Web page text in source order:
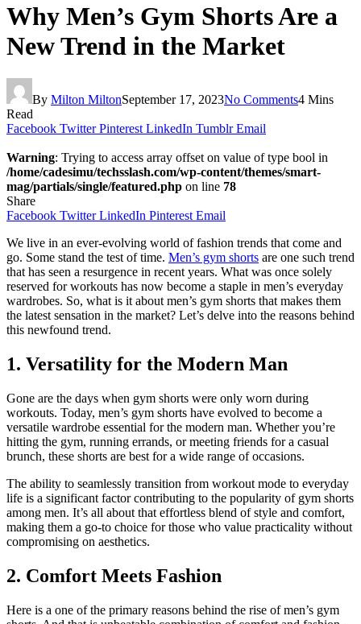
Why Men’s Gym Shorts Are a
New Trend in the Market
By Milton MiltonSeptember 17, 2023No Comments4 Mins
Read
Facebook Twitter Pinterest LinkedIn Tumblr Email
Warning: Trying to access array offset on value of type bool in
/home/cadesimu/techsslash.com/wp-content/themes/smart-
mag/partials/single/featured.php on line 78
Share
Facebook Twitter LinkedIn Pinterest Email
We live in an ever-evolving world of fashion trends that come and
go. Some stand the test of time. Men’s gym shorts are one such trend
that has seen a resurgence in recent years. What was once solely
reserved for workouts has now become a staple in men’s everyday
wardrobes. So, what is it about men’s gym shorts that makes them
the latest sensation in the market? Let’s delve into the reasons behind
this newfound trend.
1. Versatility for the Modern Man
Gone are the days when gym shorts were only worn during
workouts. Today, men’s gym shorts have evolved to become a
versatile wardrobe essential for the modern man. Whether you’re
hitting the gym, running errands, or meeting friends for a casual
brunch, these shorts are best for a wide range of occasions.
The ability to seamlessly transition from workout mode to everyday
life is a significant factor contributing to the popularity of gym shorts
among men. It’s all about that effortless blend of style and comfort,
making them a go-to choice for those who value practicality without
compromising on aesthetics.
2. Comfort Meets Fashion
Here is a one of the primary reasons behind the rise of men’s gym